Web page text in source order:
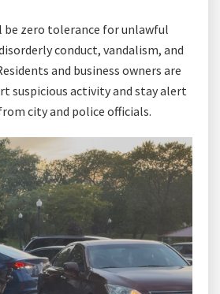
be zero tolerance for unlawful
conduct, vandalism, and
and business owners are
suspicious activity and stay alert
city and police officials.